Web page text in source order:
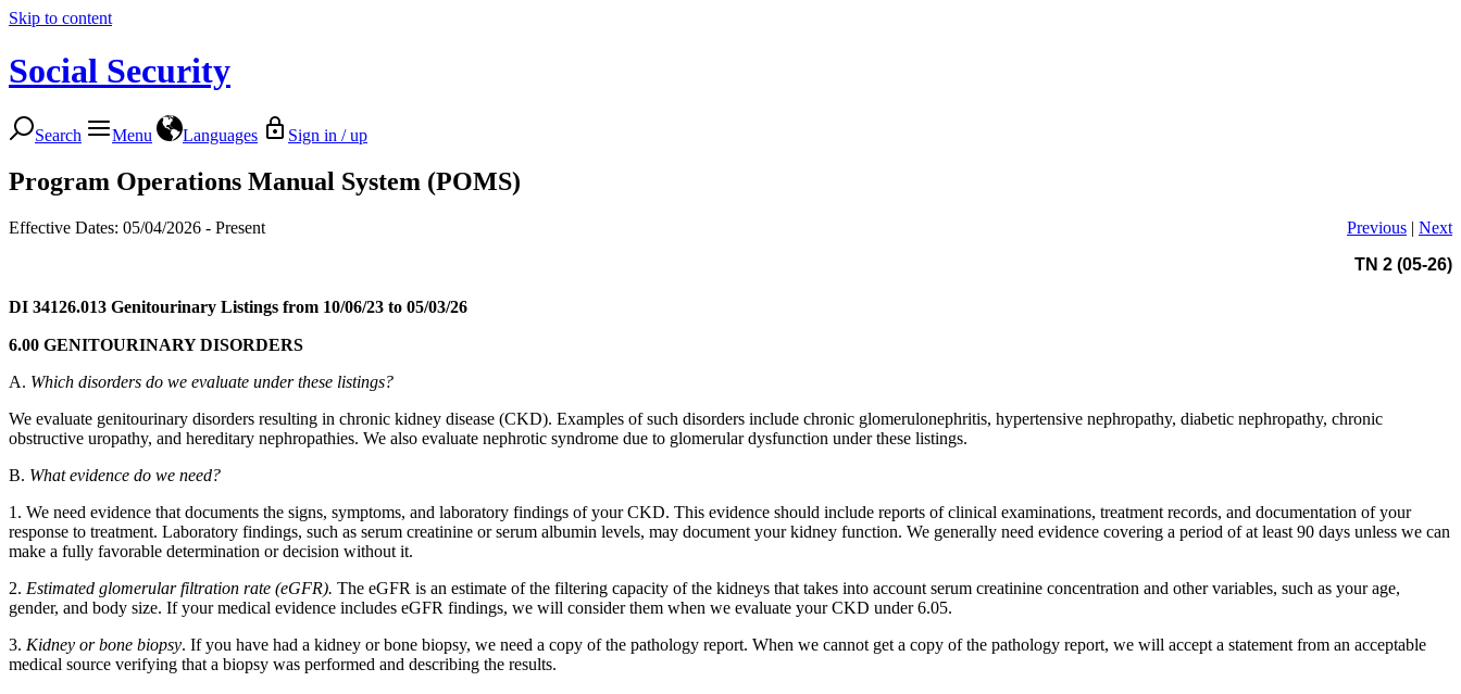
Skip to content
Social Security
Search Menu Languages Sign in / up
Program Operations Manual System (POMS)
Effective Dates: 05/04/2026 - Present Previous | Next
TN 2 (05-26)
DI 34126.013 Genitourinary Listings from 10/06/23 to 05/03/26
6.00 GENITOURINARY DISORDERS
A. Which disorders do we evaluate under these listings?
We evaluate genitourinary disorders resulting in chronic kidney disease (CKD). Examples of such disorders include chronic glomerulonephritis, hypertensive nephropathy, diabetic nephropathy, chronic
obstructive uropathy, and hereditary nephropathies. We also evaluate nephrotic syndrome due to glomerular dysfunction under these listings.
B. What evidence do we need?
1. We need evidence that documents the signs, symptoms, and laboratory findings of your CKD. This evidence should include reports of clinical examinations, treatment records, and documentation of your
response to treatment. Laboratory findings, such as serum creatinine or serum albumin levels, may document your kidney function. We generally need evidence covering a period of at least 90 days unless we can
make a fully favorable determination or decision without it.
2. Estimated glomerular filtration rate (eGFR). The eGFR is an estimate of the filtering capacity of the kidneys that takes into account serum creatinine concentration and other variables, such as your age,
gender, and body size. If your medical evidence includes eGFR findings, we will consider them when we evaluate your CKD under 6.05.
3. Kidney or bone biopsy. If you have had a kidney or bone biopsy, we need a copy of the pathology report. When we cannot get a copy of the pathology report, we will accept a statement from an acceptable
medical source verifying that a biopsy was performed and describing the results.